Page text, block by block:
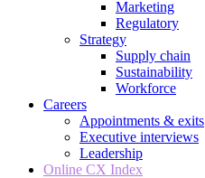
Marketing
Regulatory
Strategy
Supply chain
Sustainability
Workforce
Careers
Appointments & exits
Executive interviews
Leadership
Online CX Index